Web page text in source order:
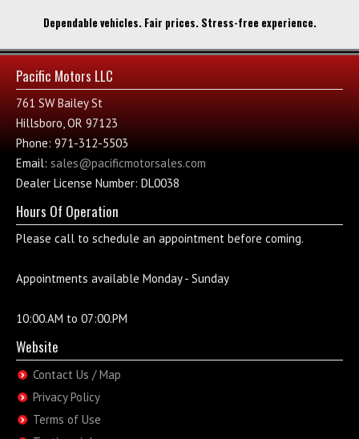
Dependable vehicles. Fair prices. Stress-free experience.
Pacific Motors LLC
761 SW Bailey St
Hillsboro, OR 97123
Phone: 971-312-5503
Email: sales@pacificmotorsales.com
Dealer License Number: DL0038
Hours Of Operation
Please call to schedule an appointment before coming.
Appointments available Monday - Sunday
10:00.AM to 07:00.PM
Website
Contact Us / Map
Privacy Policy
Terms of Use